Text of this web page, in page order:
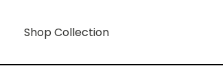
Shop Collection